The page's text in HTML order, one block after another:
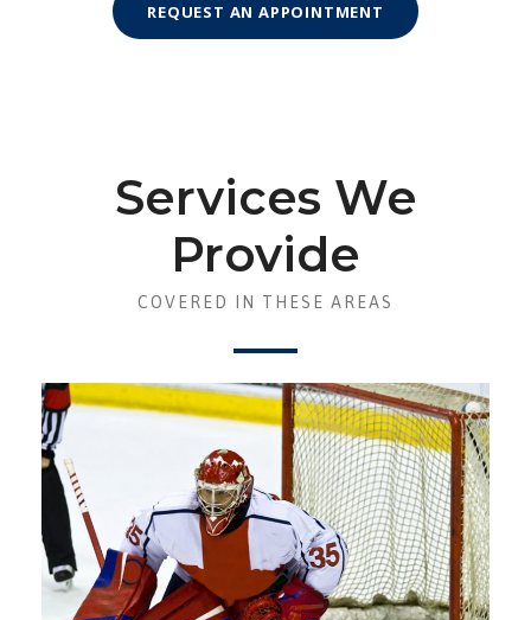
REQUEST AN APPOINTMENT
Services We
Provide
COVERED IN THESE AREAS
ASSET PROTECTION AND
REDUCING RISKS